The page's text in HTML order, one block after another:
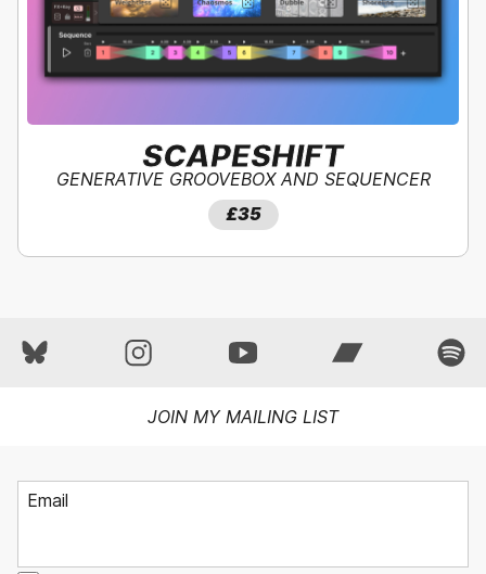
£59£35
SCAPESHIFT
GENERATIVE GROOVEBOX AND SEQUENCER
£35
JOIN MY MAILING LIST
Email